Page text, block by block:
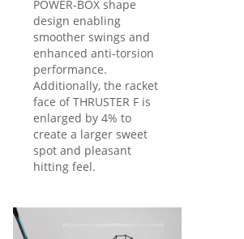
POWER-BOX shape
design enabling
smoother swings and
enhanced anti-torsion
performance.
Additionally, the racket
face of THRUSTER F is
enlarged by 4% to
create a larger sweet
spot and pleasant
hitting feel.